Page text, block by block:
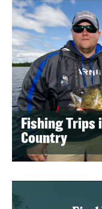
Fishing Trips
Country